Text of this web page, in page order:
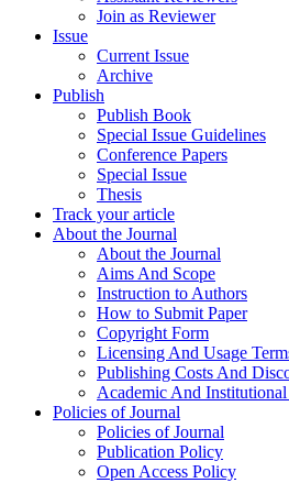
Join as Reviewer
Issue
Current Issue
Archive
Publish
Publish Book
Special Issue Guidelines
Conference Papers
Special Issue
Thesis
Track your article
About the Journal
About the Journal
Aims And Scope
Instruction to Authors
How to Submit Paper
Copyright Form
Licensing And Usage
Publishing Costs And
Academic And
Policies of Journal
Policies of Journal
Publication Policy
Open Access Policy